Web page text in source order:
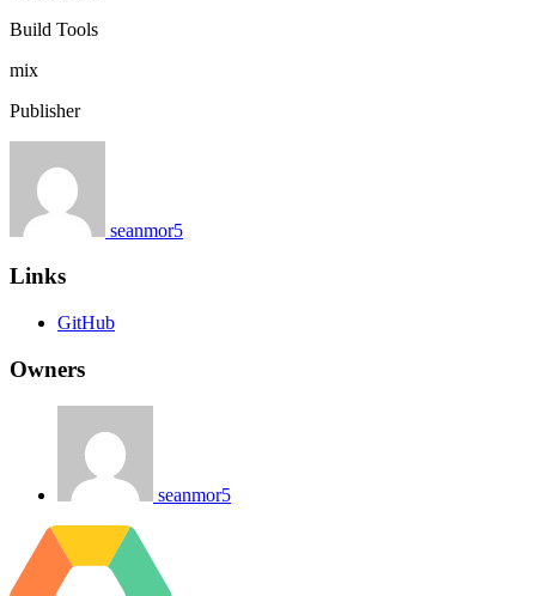
Build Tools
mix
Publisher
seanmor5
Links
GitHub
Owners
seanmor5